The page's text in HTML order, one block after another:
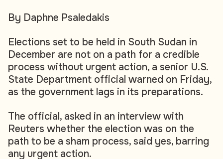
By Daphne Psaledakis
Elections set to be held in South Sudan in
December are not on a path for a credible
process without urgent action, a senior U.S.
State Department official warned on Friday,
as the government lags in its preparations.
The official, asked in an interview with
Reuters whether the election was on the
path to be a sham process, said yes, barring
any urgent action.